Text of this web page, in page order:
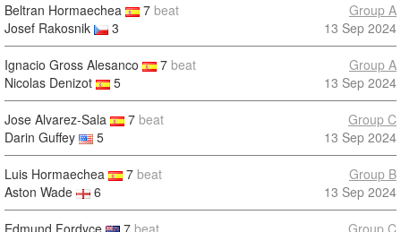
Beltran Hormaechea 7 beat
Josef Rakosnik
3
Group A
13 Sep 2024
Ignacio Gross Alesanco 7 beat
Nicolas Denizot
5
Group A
13 Sep 2024
Jose Alvarez-Sala 7 beat
Darin Guffey
5
Group C
13 Sep 2024
Luis Hormaechea 7 beat
Aston Wade
6
Group B
13 Sep 2024
Edmund Fordyce 7 beat
Group C